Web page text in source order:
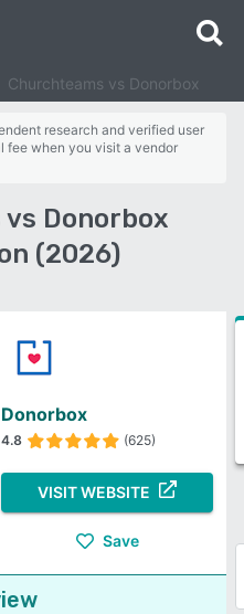
Churchteams vs Donorbox
research and verified user
fee when you visit a vendor
Donorbox
(2026)
Donorbox
4.8 (625)
VISIT WEBSITE
Save